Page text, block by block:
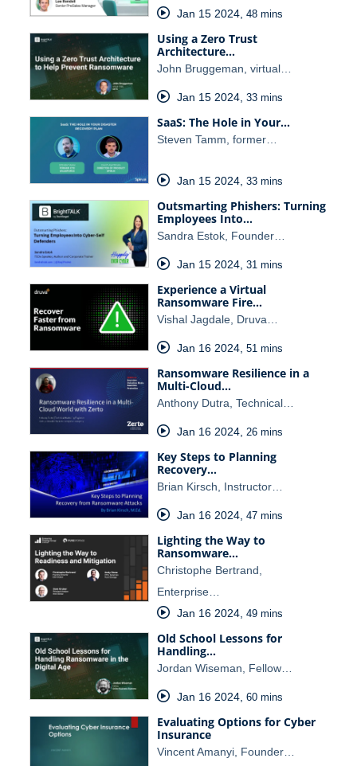
Jan 15 2024, 48 mins
Using a Zero Trust
Architecture…
John Bruggeman, virtual…
Jan 15 2024, 33 mins
SaaS: The Hole in Your…
Steven Tamm, former…
Jan 15 2024, 33 mins
Outsmarting Phishers: Turning
Employees Into…
Sandra Estok, Founder…
Jan 15 2024, 31 mins
Experience a Virtual
Ransomware Fire…
Vishal Jagdale, Druva…
Jan 16 2024, 51 mins
Ransomware Resilience in a
Multi-Cloud…
Anthony Dutra, Technical…
Jan 16 2024, 26 mins
Key Steps to Planning
Recovery…
Brian Kirsch, Instructor…
Jan 16 2024, 47 mins
Lighting the Way to
Ransomware…
Christophe Bertrand,
Enterprise…
Jan 16 2024, 49 mins
Old School Lessons for
Handling…
Jordan Wiseman, Fellow…
Jan 16 2024, 60 mins
Evaluating Options for Cyber
Insurance
Vincent Amanyi, Founder…